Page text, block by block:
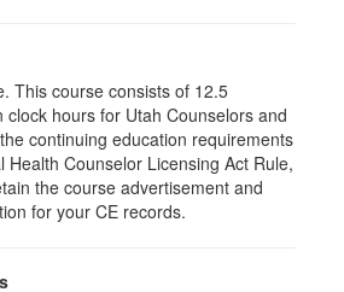
This course consists of 12.5
clock hours for Utah Counselors and
continuing education requirements
Health Counselor Licensing Act Rule,
the course advertisement and
for your CE records.